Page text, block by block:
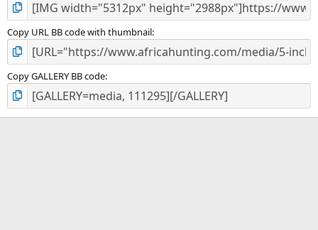
Copy URL BB code with thumbnail
Copy GALLERY BB code